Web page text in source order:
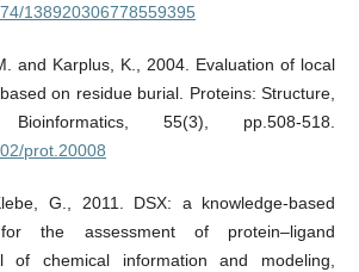
138920306778559395
and Karplus, K., 2004. Evaluation of local
on residue burial. Proteins: Structure,
55(3), pp.508-518.
prot.20008
G., 2011. DSX: a knowledge-based
the assessment of protein–ligand
of chemical information and modeling,